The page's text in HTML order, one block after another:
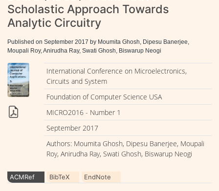
Scholastic Approach Towards
Analytic Circuitry
Published on September 2017 by Moumita Ghosh, Dipesu Banerjee,
Moupali Roy, Anirudha Ray, Swati Ghosh, Biswarup Neogi
International Conference on Microelectronics,
Circuits and System
Foundation of Computer Science USA
MICRO2016 - Number 1
September 2017
Authors: Moumita Ghosh, Dipesu Banerjee, Moupali
Roy, Anirudha Ray, Swati Ghosh, Biswarup Neogi
ACMRef BibTeX EndNote